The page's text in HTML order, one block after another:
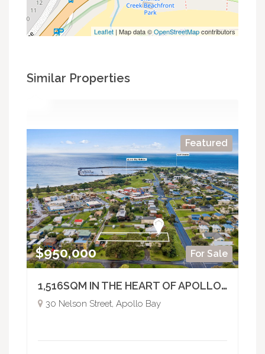
Leaflet | Map data ©OpenStreetMapcontributors
Similar Properties
Featured
For Sale
$950,000
1,516SQM IN THE HEART OF APOLLO BAY - BUILD, DEVELOP OR HOLD
30 Nelson Street, Apollo Bay